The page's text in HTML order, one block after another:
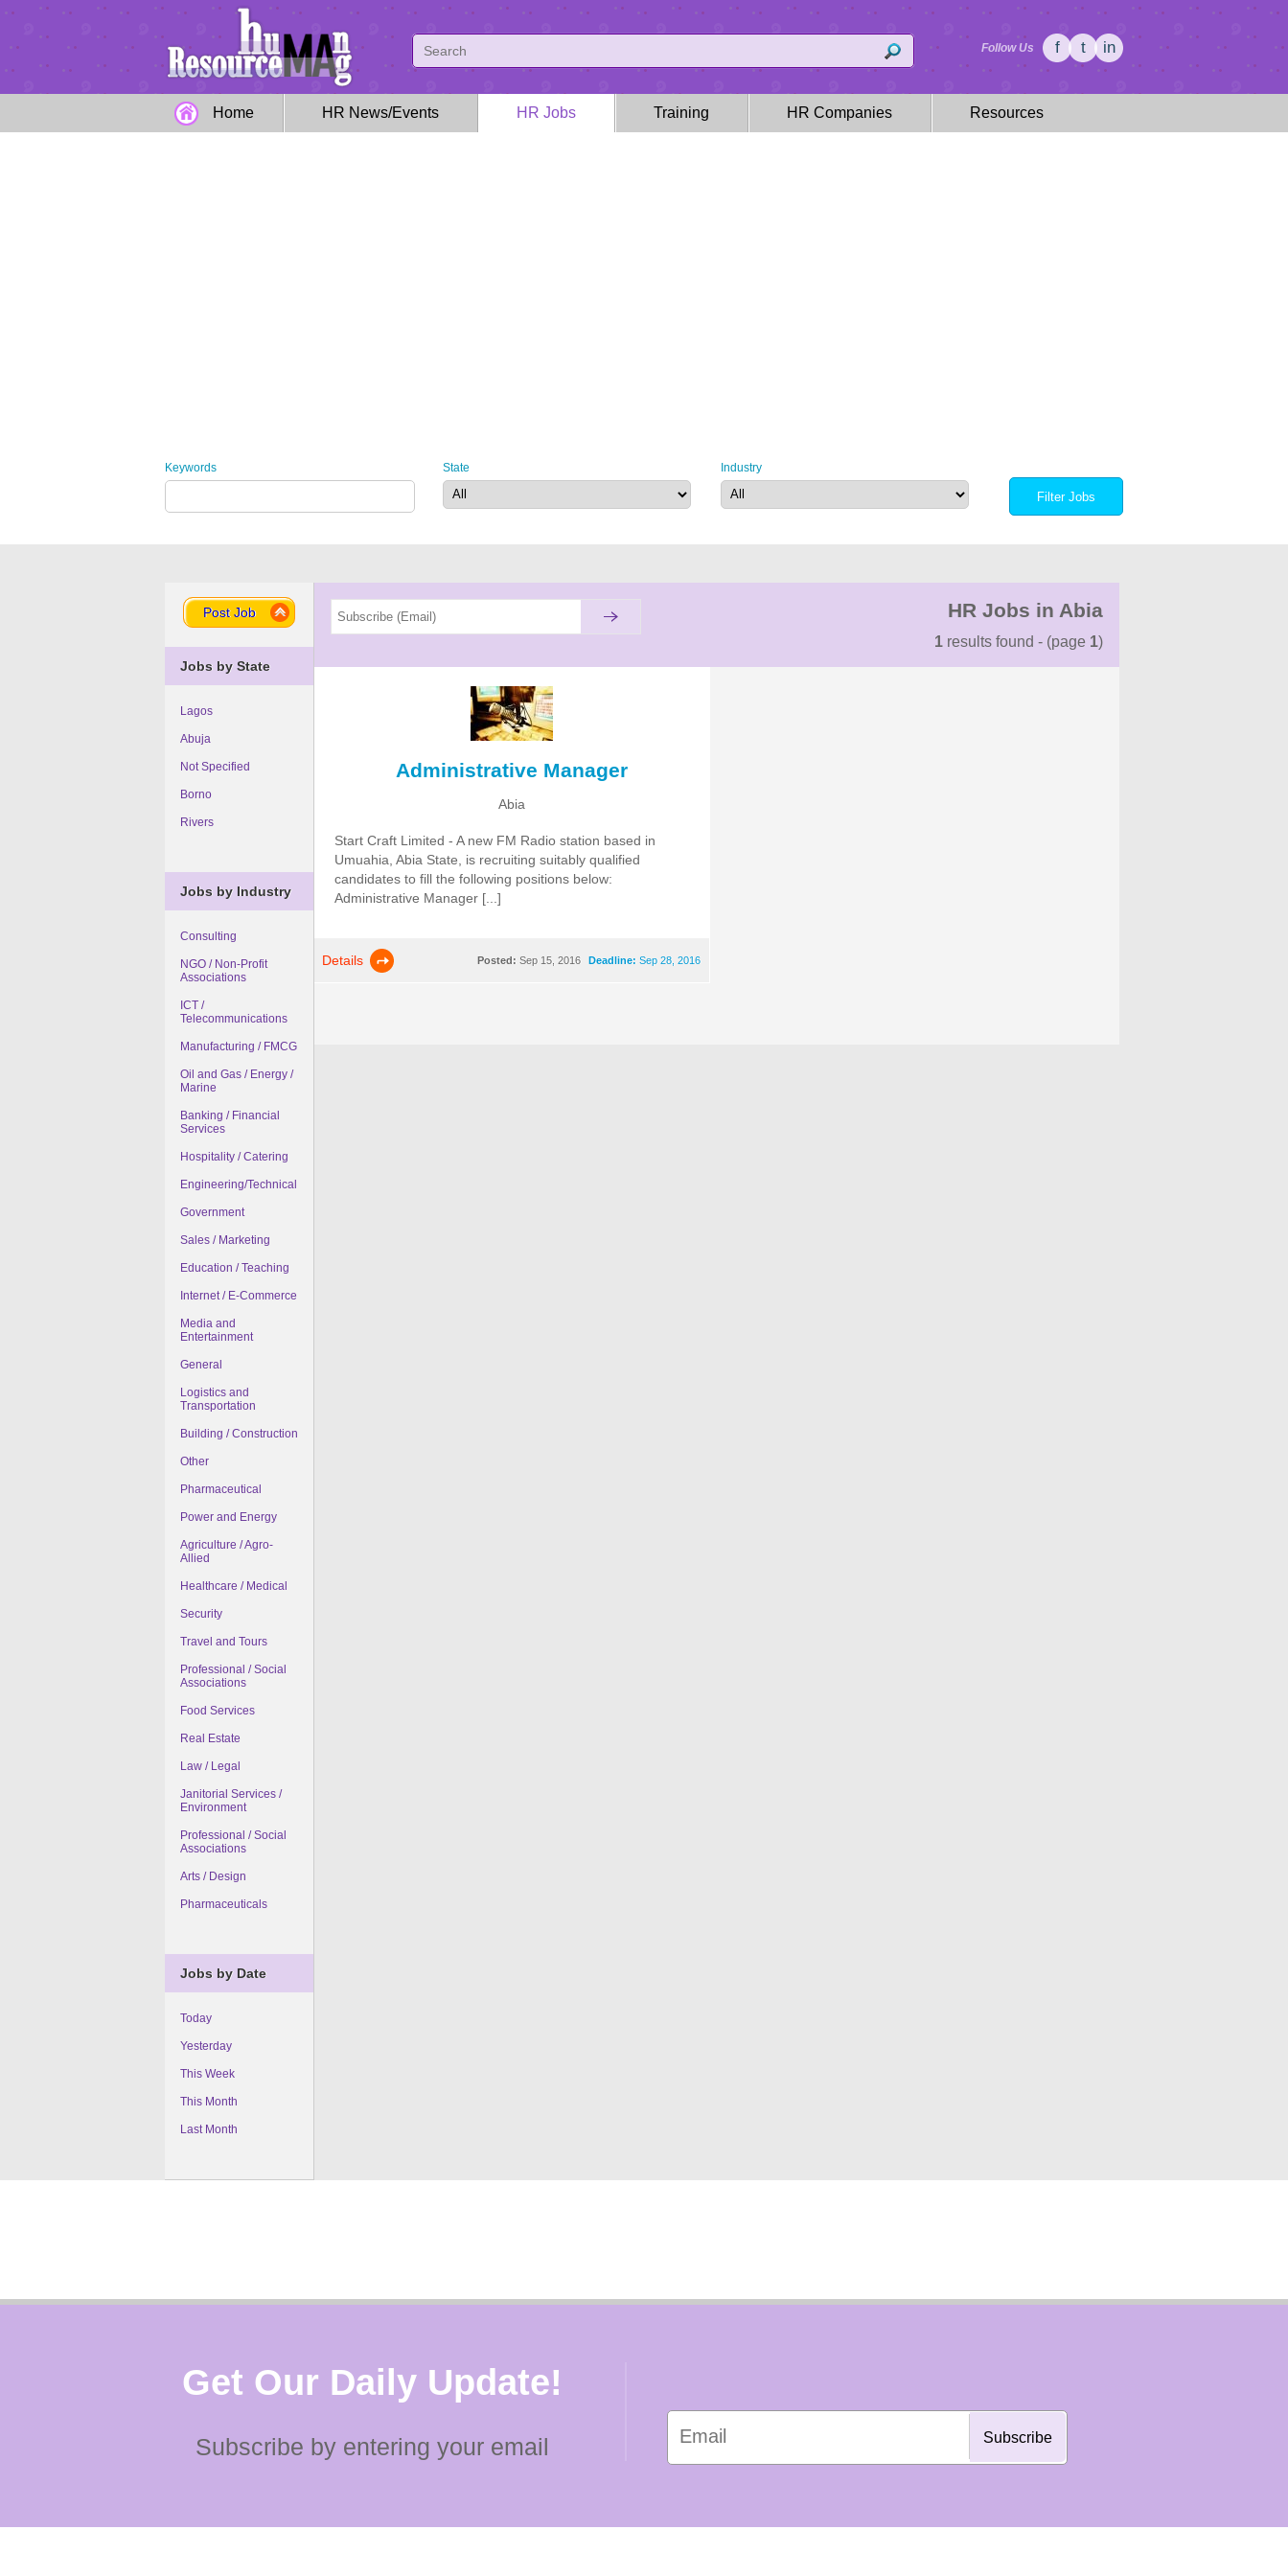
Follow Us f t in
Home HR News/Events HR Jobs Training HR Companies Resources
Keywords State Industry
Post Job
Jobs by State
Lagos
Abuja
Not Specified
Borno
Rivers
Jobs by Industry
Consulting
NGO / Non-Profit
Associations
ICT /
Telecommunications
Manufacturing / FMCG
Oil and Gas / Energy /
Marine
Banking / Financial
Services
Hospitality / Catering
Engineering/Technical
Government
Sales / Marketing
Education / Teaching
Internet / E-Commerce
Media and
Entertainment
General
Logistics and
Transportation
Building / Construction
Other
Pharmaceutical
Power and Energy
Agriculture / Agro-
Allied
Healthcare / Medical
Security
Travel and Tours
Professional / Social
Associations
Food Services
Real Estate
Law / Legal
Janitorial Services /
Environment
Professional / Social
Associations
Arts / Design
Pharmaceuticals
Jobs by Date
Today
Yesterday
This Week
This Month
Last Month
HR Jobs in Abia
1 results found - (page 1)
Administrative Manager
Abia
Start Craft Limited - A new FM Radio station based in
Umuahia, Abia State, is recruiting suitably qualified
candidates to fill the following positions below:
Administrative Manager [...]
Details Deadline: Sep 28, 2016
Posted: Sep 15, 2016
Get Our Daily Update!
Subscribe by entering your email